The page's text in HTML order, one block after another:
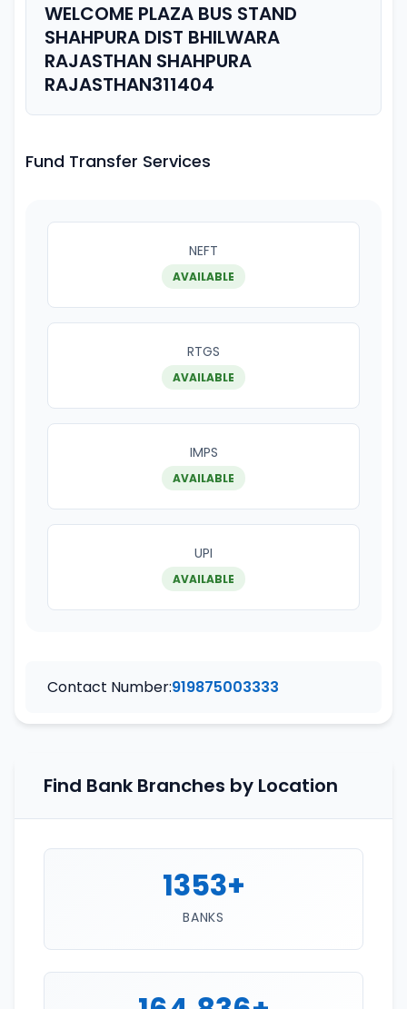
WELCOME PLAZA BUS STAND
SHAHPURA DIST BHILWARA
RAJASTHAN SHAHPURA
RAJASTHAN311404
Fund Transfer Services
NEFT
AVAILABLE
RTGS
AVAILABLE
IMPS
AVAILABLE
UPI
AVAILABLE
Contact Number:919875003333
Find Bank Branches by Location
1353+
BANKS